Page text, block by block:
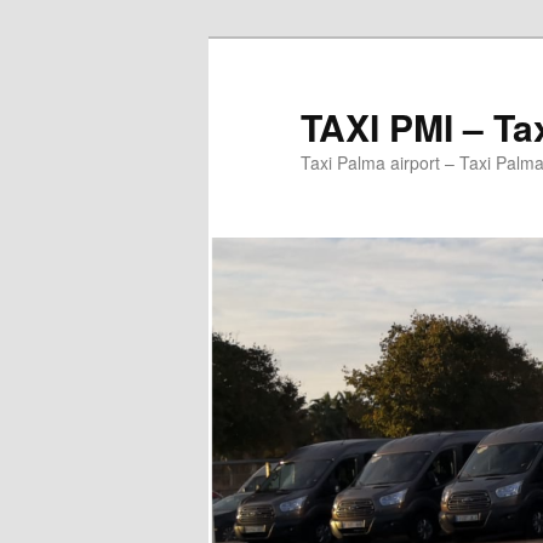
TAXI PMI –
Taxi Palma airport – Taxi